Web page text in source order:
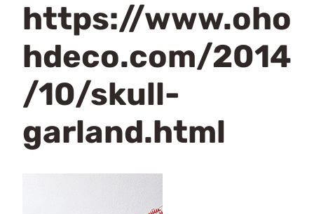
https://www.oho
hdeco.com/2014
/10/skull-
garland.html